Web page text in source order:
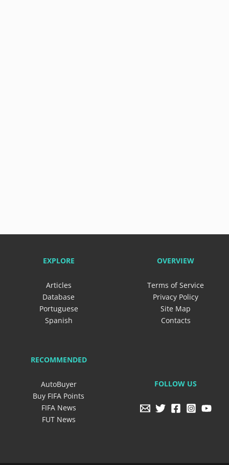
EXPLORE
Articles
Database
Portuguese
Spanish
OVERVIEW
Terms of Service
Privacy Policy
Site Map
Contacts
RECOMMENDED
AutoBuyer
Buy FIFA Points
FIFA News
FUT News
FOLLOW US